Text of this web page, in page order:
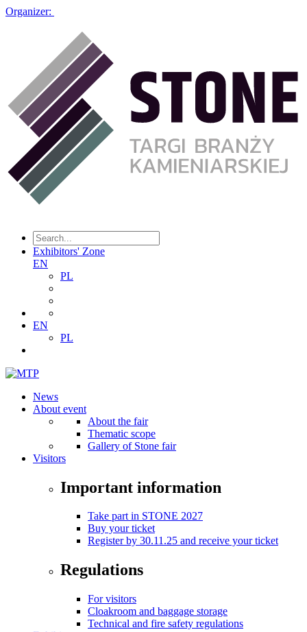
Organizer:
Exhibitors' Zone
EN
PL
EN
PL
News
About event
About the fair
Thematic scope
Gallery of Stone fair
Visitors
Important information
Take part in STONE 2027
Buy your ticket
Register by 30.11.25 and receive your ticket
Regulations
For visitors
Cloakroom and baggage storage
Technical and fire safety regulations